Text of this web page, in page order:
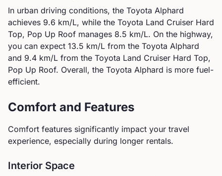
In urban driving conditions, the Toyota Alphard
achieves 9.6 km/L, while the Toyota Land Cruiser Hard
Top, Pop Up Roof manages 8.5 km/L. On the highway,
you can expect 13.5 km/L from the Toyota Alphard
and 9.4 km/L from the Toyota Land Cruiser Hard Top,
Pop Up Roof. Overall, the Toyota Alphard is more fuel-
efficient.
Comfort and Features
Comfort features significantly impact your travel
experience, especially during longer rentals.
Interior Space